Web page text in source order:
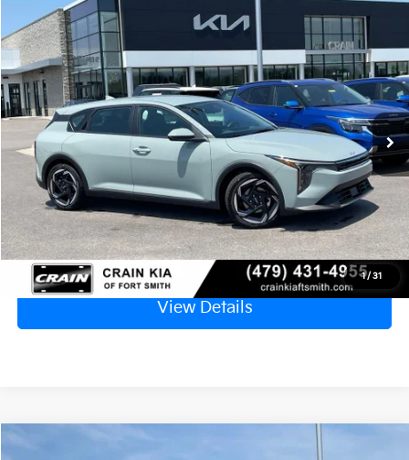
1/ 31
2026Kia K4EX
VIN: 3KPFX5DE3TE385350Stock:6KF9605
In Stock Ext.
Window Sticker
MSRP:
$26,235
Service & Handling Fee
+$129
Crain Price $26,364
Click To Call
View Details
Compare Vehicle